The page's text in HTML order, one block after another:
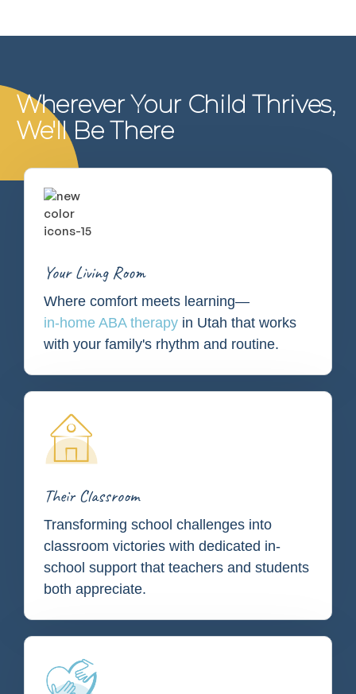
Wherever Your Child Thrives,
We'll Be There
Your Living Room
Where comfort meets learning—
in-home ABA therapy in Utah that works
with your family's rhythm and routine.
Their Classroom
Transforming school challenges into
classroom victories with dedicated in-
school support that teachers and students
both appreciate.